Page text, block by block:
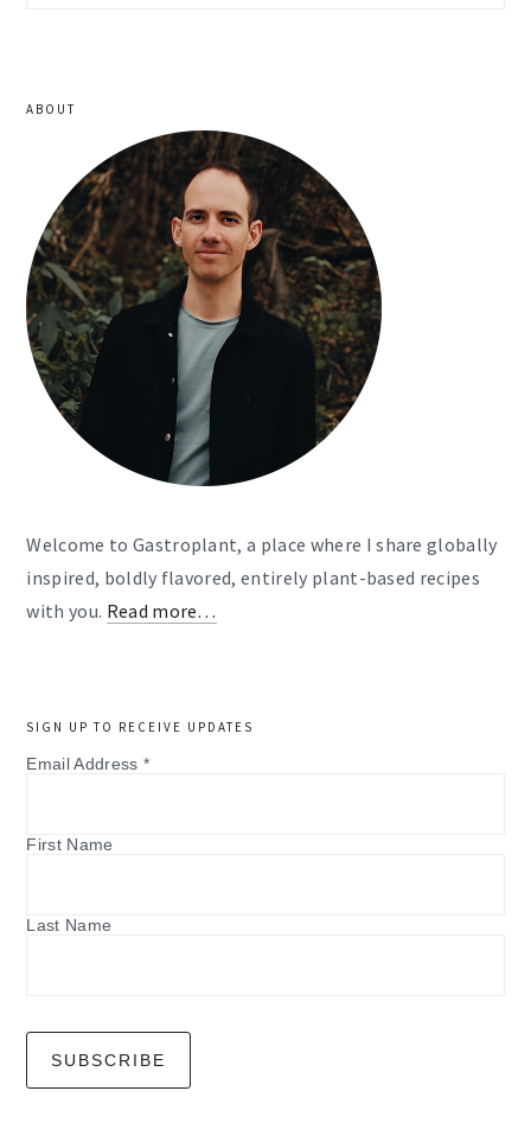
ABOUT
Welcome to Gastroplant, a place where I share globally
inspired, boldly flavored, entirely plant-based recipes
with you. Read more…
SIGN UP TO RECEIVE UPDATES
Email Address *
First Name
Last Name